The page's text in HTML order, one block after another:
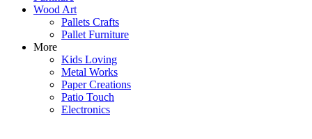
Wood Art
Pallets Crafts
Pallet Furniture
More
Kids Loving
Metal Works
Paper Creations
Patio Touch
Electronics